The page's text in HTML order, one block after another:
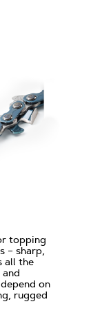
topping
– sharp,
all the
on
rugged